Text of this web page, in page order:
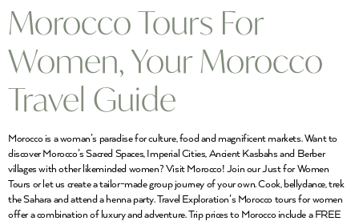
Morocco Tours For
Women, Your Morocco
Travel Guide
Morocco is a woman’s paradise for culture, food and magnificent markets. Want to
discover Morocco’s Sacred Spaces, Imperial Cities, Ancient Kasbahs and Berber
villages with other likeminded women? Visit Morocco! Join our Just for Women
Tours or let us create a tailor-made group journey of your own. Cook, bellydance, trek
the Sahara and attend a henna party. Travel Exploration’s Morocco tours for women
offer a combination of luxury and adventure. Trip prices to Morocco include a FREE